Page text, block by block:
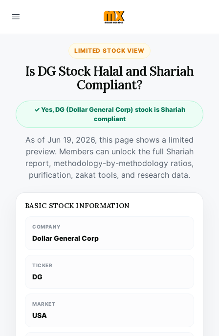
LIMITED STOCK VIEW
Is DG Stock Halal and Shariah
Compliant?
✓ Yes, DG (Dollar General Corp) stock is Shariah
compliant
As of Jun 19, 2026, this page shows a limited
preview. Members can unlock the full Shariah
report, methodology-by-methodology ratios,
purification, zakat tools, and research data.
BASIC STOCK INFORMATION
COMPANY
Dollar General Corp
TICKER
DG
MARKET
USA